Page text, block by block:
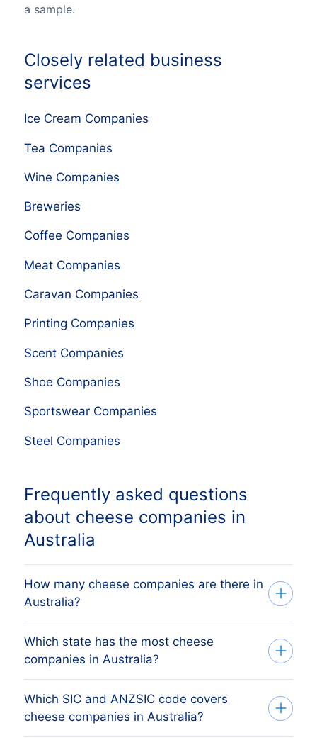
a sample.
Closely related business
services
Ice Cream Companies
Tea Companies
Wine Companies
Breweries
Coffee Companies
Meat Companies
Caravan Companies
Printing Companies
Scent Companies
Shoe Companies
Sportswear Companies
Steel Companies
Frequently asked questions
about cheese companies in
Australia
How many cheese companies are there in
Australia?
Our list tracks 455 active cheese
companies across all eight Australian
states and territories, sourced from ASIC
and the Australian Business Register and
verified monthly. The exact count changes
Which state has the most cheese
companies in Australia?
The state with the most cheese
companies is Victoria, followed by
Victoria, Queensland, Western Australia
Which SIC and ANZSIC code covers
cheese companies in Australia?